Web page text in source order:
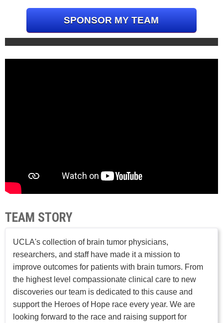
SPONSOR MY TEAM
TEAM STORY
UCLA's collection of brain tumor physicians,
researchers, and staff have made it a mission to
improve outcomes for patients with brain tumors. From
the highest level compassionate clinical care to new
discoveries our team is dedicated to this cause and
support the Heroes of Hope race every year. We are
looking forward to the race and raising support for